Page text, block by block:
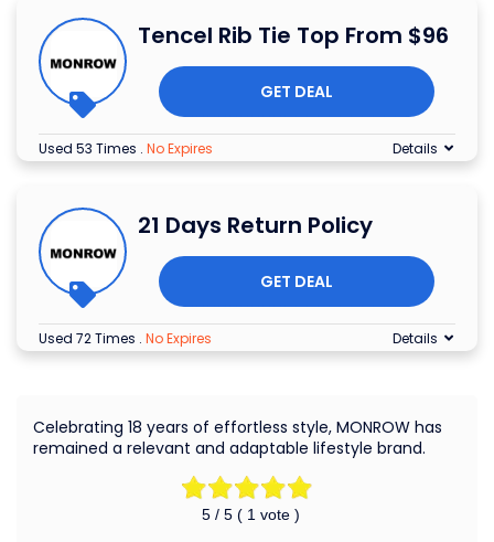
Tencel Rib Tie Top From $96
GET DEAL
Used 53 Times . No Expires Details
21 Days Return Policy
GET DEAL
Used 72 Times . No Expires Details
5 / 5 ( 1 vote )
Celebrating 18 years of effortless style, MONROW has
remained a relevant and adaptable lifestyle brand.